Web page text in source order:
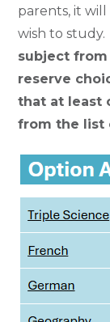
parents, it
wish to
subject from
reserve
that at least
from the list